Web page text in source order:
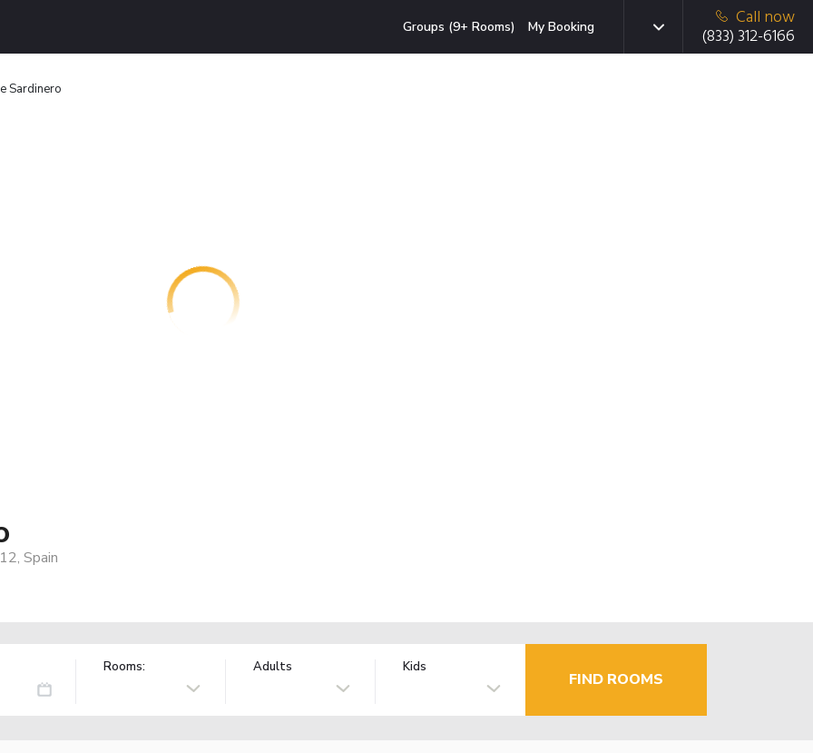
Groups (9+ Rooms) My Booking
Call now
(833) 312-6166
Sardinero
Spain
Rooms: Adults Kids
FIND ROOMS